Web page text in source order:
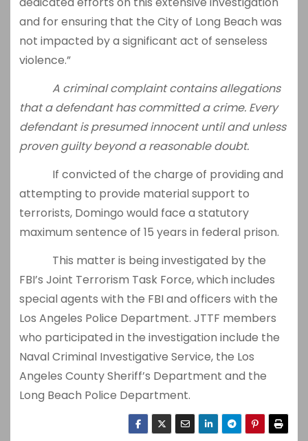
and for ensuring that the City of Long Beach was
not impacted by a significant act of senseless
violence.”
A criminal complaint contains allegations
that a defendant has committed a crime. Every
defendant is presumed innocent until and unless
proven guilty beyond a reasonable doubt.
If convicted of the charge of providing and
attempting to provide material support to
terrorists, Domingo would face a statutory
maximum sentence of 15 years in federal prison.
This matter is being investigated by the
FBI’s Joint Terrorism Task Force, which includes
special agents with the FBI and officers with the
Los Angeles Police Department. JTTF members
who participated in the investigation include the
Naval Criminal Investigative Service, the Los
Angeles County Sheriff’s Department and the
Long Beach Police Department.